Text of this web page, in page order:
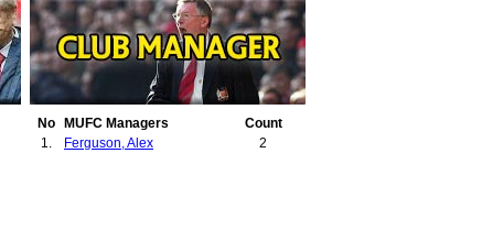
No MUFC Managers
Count
1.
Ferguson, Alex 2